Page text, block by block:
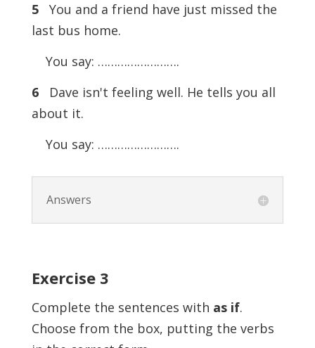
5You and a friend have just missed the
last bus home.
You say: …………………….
6Dave isn't feeling well. He tells you all
about it.
You say: …………………….
Answers
Exercise 3
Complete the sentences with as if.
Choose from the box, putting the verbs